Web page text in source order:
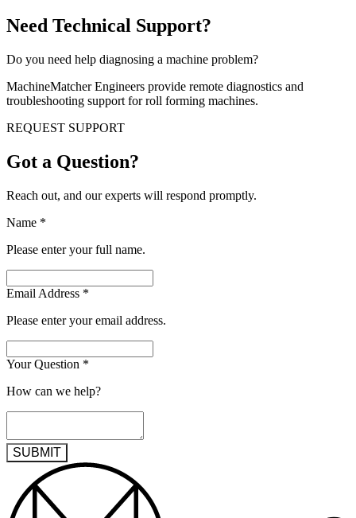
Need Technical Support?
Do you need help diagnosing a machine problem?
MachineMatcher Engineers provide remote diagnostics and
troubleshooting support for roll forming machines.
REQUEST SUPPORT
Got a Question?
Reach out, and our experts will respond promptly.
Name *
Please enter your full name.
Email Address *
Please enter your email address.
Your Question *
How can we help?
SUBMIT